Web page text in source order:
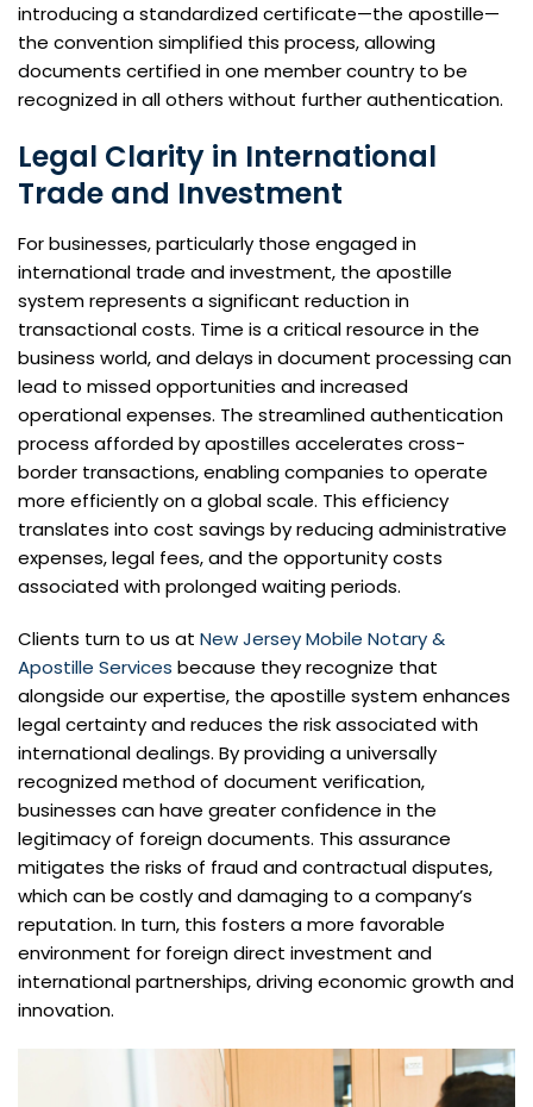
introducing a standardized certificate—the apostille—
the convention simplified this process, allowing
documents certified in one member country to be
recognized in all others without further authentication.
Legal Clarity in International
Trade and Investment
For businesses, particularly those engaged in
international trade and investment, the apostille
system represents a significant reduction in
transactional costs. Time is a critical resource in the
business world, and delays in document processing can
lead to missed opportunities and increased
operational expenses. The streamlined authentication
process afforded by apostilles accelerates cross-
border transactions, enabling companies to operate
more efficiently on a global scale. This efficiency
translates into cost savings by reducing administrative
expenses, legal fees, and the opportunity costs
associated with prolonged waiting periods.
Clients turn to us at New Jersey Mobile Notary &
Apostille Services because they recognize that
alongside our expertise, the apostille system enhances
legal certainty and reduces the risk associated with
international dealings. By providing a universally
recognized method of document verification,
businesses can have greater confidence in the
legitimacy of foreign documents. This assurance
mitigates the risks of fraud and contractual disputes,
which can be costly and damaging to a company’s
reputation. In turn, this fosters a more favorable
environment for foreign direct investment and
international partnerships, driving economic growth and
innovation.